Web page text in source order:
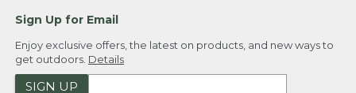
Sign Up for Email
Enjoy exclusive offers, the latest on products, and new ways to
get outdoors. Details
SIGN UP